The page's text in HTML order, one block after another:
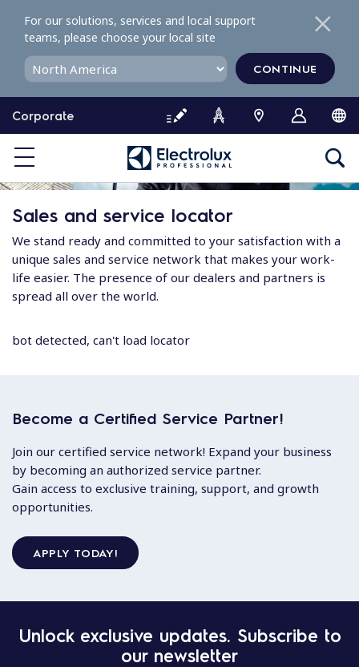
o
o
e
Corporate
For our solutions, services and local support
teams, please choose your local site
CONTINUE
Sales and service locator
We stand ready and committed to your satisfaction with a
unique sales and service network that makes your work-
life easier. The presence of our dealers and partners is
spread all over the world.
bot detected, can't load locator
Become a Certified Service Partner!
Join our certified service network! Expand your business
by becoming an authorized service partner.
Gain access to exclusive training, support, and growth
opportunities.
APPLY TODAY!
Unlock exclusive updates. Subscribe to
our newsletter